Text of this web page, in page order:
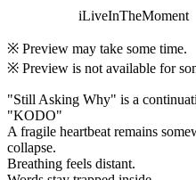
iLiveInTheMoment
※ Preview may take some time.
※ Preview is not available for
"Still Asking Why" is a
"KODO"
A fragile heartbeat remains
collapse.
Breathing feels distant.